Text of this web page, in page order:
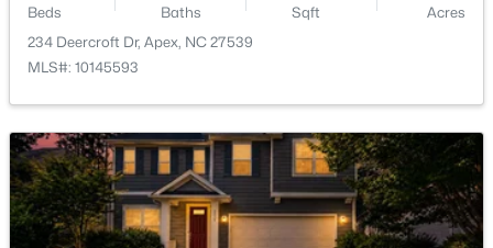
$475,000 Active
3
Beds
3
Baths
2089
Sqft
0.07
Acres
1716 Barrett Run Trl, Apex, NC 27502
MLS#: 10184779
Beds Baths Sqft
Acres
234 Deercroft Dr, Apex, NC 27539
MLS#: 10145593